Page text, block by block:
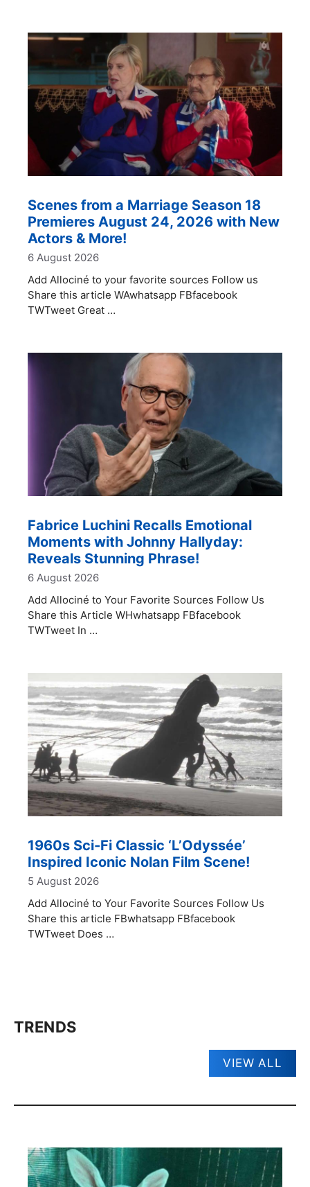
Scenes from a Marriage Season 18
Premieres August 24, 2026 with New
Actors & More!
6 August 2026
Add Allociné to your favorite sources Follow us
Share this article WAwhatsapp FBfacebook
TWTweet Great …
Fabrice Luchini Recalls Emotional
Moments with Johnny Hallyday:
Reveals Stunning Phrase!
6 August 2026
Add Allociné to Your Favorite Sources Follow Us
Share this Article WHwhatsapp FBfacebook
TWTweet In …
1960s Sci-Fi Classic ‘L’Odyssée’
Inspired Iconic Nolan Film Scene!
5 August 2026
Add Allociné to Your Favorite Sources Follow Us
Share this article FBwhatsapp FBfacebook
TWTweet Does …
TRENDS
VIEW ALL